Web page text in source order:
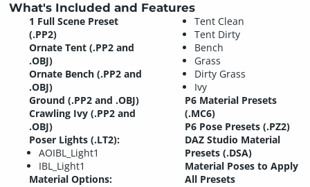
What's Included and Features
1 Full Scene Preset
(.PP2)
Ornate Tent (.PP2 and
.OBJ)
Ornate Bench (.PP2 and
.OBJ)
Ground (.PP2 and .OBJ)
Crawling Ivy (.PP2 and
.OBJ)
Poser Lights (.LT2):
AOIBL_Light1
IBL_Light1
Material Options:
Tent Clean
Tent Dirty
Bench
Grass
Dirty Grass
Ivy
P6 Material Presets
(.MC6)
P6 Pose Presets (.PZ2)
DAZ Studio Material
Presets (.DSA)
Material Poses to Apply
All Presets